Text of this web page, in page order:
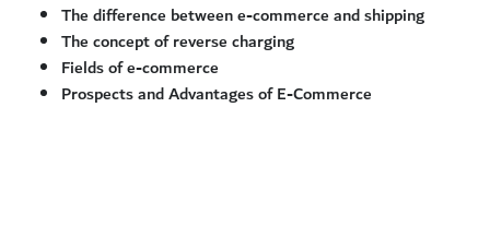
The difference between e-commerce and shipping
The concept of reverse charging
Fields of e-commerce
Prospects and Advantages of E-Commerce